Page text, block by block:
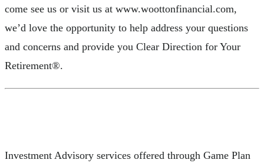
come see us or visit us at www.woottonfinancial.com,
we’d love the opportunity to help address your questions
and concerns and provide you Clear Direction for Your
Retirement®.
Investment Advisory services offered through Game Plan